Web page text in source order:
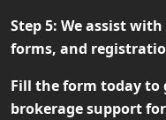
Step 5: We assist
forms, and
Fill the form today to
brokerage support for